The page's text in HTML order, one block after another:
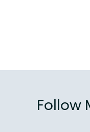
Follow